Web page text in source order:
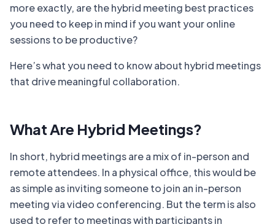
more exactly, are the hybrid meeting best practices
you need to keep in mind if you want your online
sessions to be productive?
Here’s what you need to know about hybrid meetings
that drive meaningful collaboration.
What Are Hybrid Meetings?
In short, hybrid meetings are a mix of in-person and
remote attendees. In a physical office, this would be
as simple as inviting someone to join an in-person
meeting via video conferencing. But the term is also
used to refer to meetings with participants in